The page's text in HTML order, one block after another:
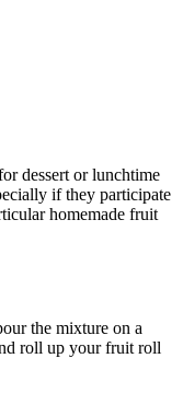
dessert or lunchtime
if they participate
homemade fruit
the mixture on a
roll up your fruit roll